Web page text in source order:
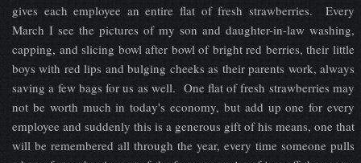
gives each employee an entire flat of fresh strawberries. Every
March I see the pictures of my son and daughter-in-law washing,
capping, and slicing bowl after bowl of bright red berries, their little
boys with red lips and bulging cheeks as their parents work, always
saving a few bags for us as well. One flat of fresh strawberries may
not be worth much in today's economy, but add up one for every
employee and suddenly this is a generous gift of his means, one that
will be remembered all through the year, every time someone pulls